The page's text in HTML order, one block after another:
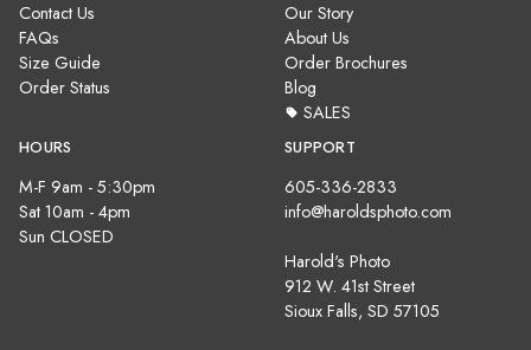
Contact Us
FAQs
Size Guide
Order Status
Our Story
About Us
Order Brochures
Blog
SALES
HOURS
M-F 9am - 5:30pm
Sat 10am - 4pm
Sun CLOSED
SUPPORT
605-336-2833
info@haroldsphoto.com
Harold's Photo
912 W. 41st Street
Sioux Falls, SD 57105